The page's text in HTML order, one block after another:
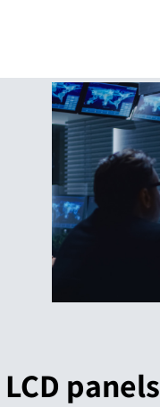
LCD panels